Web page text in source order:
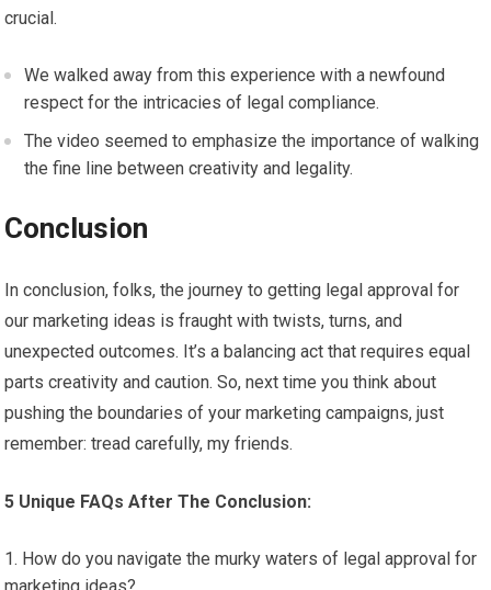
crucial.
We walked away from this experience with a newfound
respect for the intricacies of legal compliance.
The video seemed to emphasize the importance of walking
the fine line between creativity and legality.
Conclusion
In conclusion, folks, the journey to getting legal approval for
our marketing ideas is fraught with twists, turns, and
unexpected outcomes. It’s a balancing act that requires equal
parts creativity and caution. So, next time you think about
pushing the boundaries of your marketing campaigns, just
remember: tread carefully, my friends.
5 Unique FAQs After The Conclusion:
How do you navigate the murky waters of legal approval for